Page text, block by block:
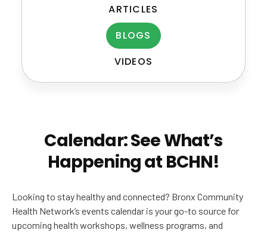
ARTICLES
BLOGS
VIDEOS
Calendar: See What’s
Happening at BCHN!
Looking to stay healthy and connected? Bronx Community
Health Network’s events calendar is your go-to source for
upcoming health workshops, wellness programs, and